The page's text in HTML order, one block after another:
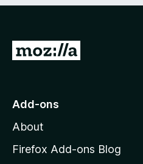
G
o
o
z
Add-ons
About
Firefox Add-ons Blog